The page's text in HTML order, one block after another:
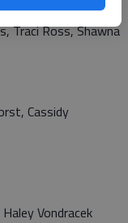
Traci Ross, Shawna
Cassidy
Vondracek